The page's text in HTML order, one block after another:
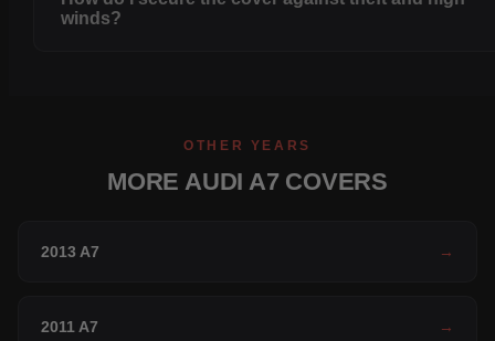
winds?
OTHER YEARS
MORE AUDI A7 COVERS
2013 A7 →
2011 A7 →